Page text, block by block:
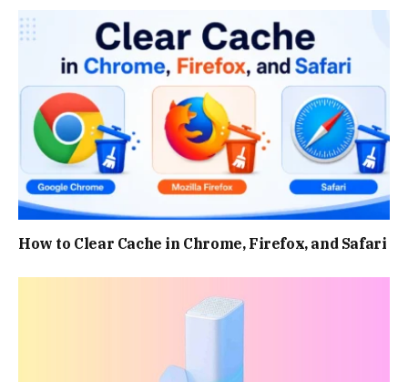
How to Clear Cache in Chrome, Firefox, and Safari